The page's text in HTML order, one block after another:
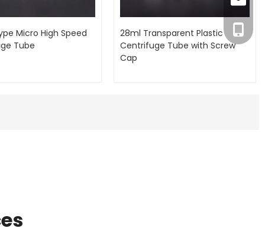
Micro High Speed
Tube
28ml Transparent Plastic
Centrifuge Tube with Screw
Cap
+86-